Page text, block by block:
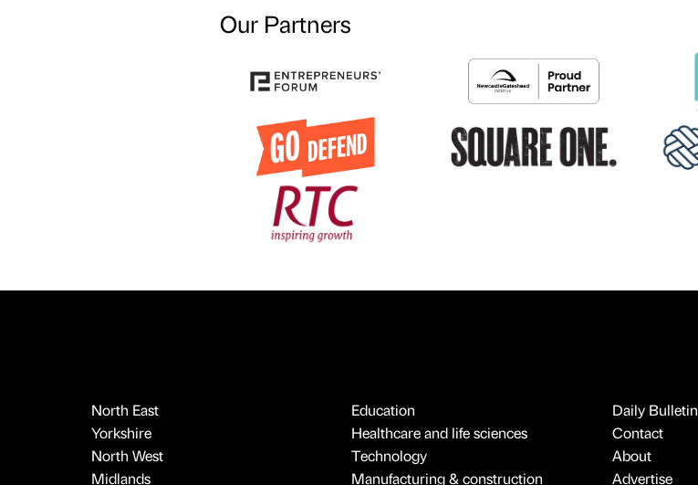
Our Partners
North East
Yorkshire
North West
Midlands
Education
Healthcare and life sciences
Technology
Manufacturing & construction
Daily Bulletin
Contact
About
Advertise